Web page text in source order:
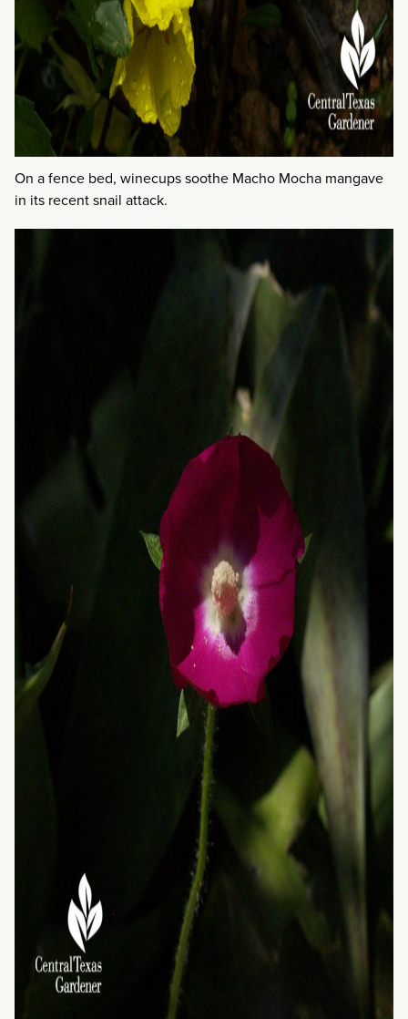
On a fence bed, winecups soothe Macho Mocha mangave
in its recent snail attack.